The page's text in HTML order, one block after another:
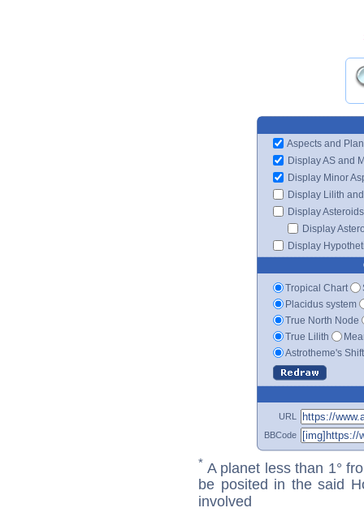
Aspects and
Display AS and
Display Minor
Display Lilith
Display Asteroids
Display
Display
Tropical Chart
Placidus system
True North Node
True Lilith
Astrotheme's
URL
BBCode
* A planet less than 1°
be posited in the said
involved